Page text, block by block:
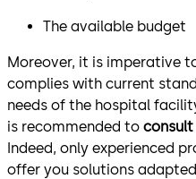
The available budget
Moreover, it is imperative
complies with current
needs of the hospital
is recommended to
Indeed, only experienced
offer you solutions